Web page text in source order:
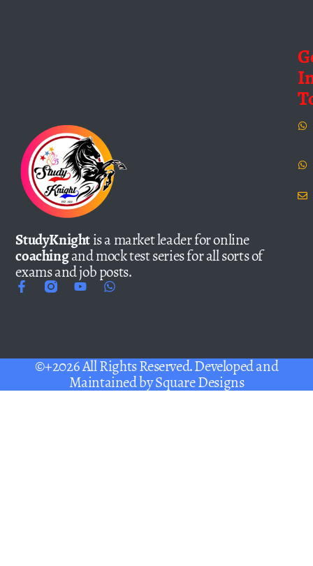
StudyKnightis a market leader for online
coachingand mock test series for all sorts of
exams and job posts.
©+2026 All Rights Reserved. Developed and
Maintained bySquare Designs